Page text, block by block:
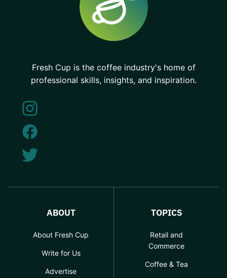
Fresh Cup is the coffee industry's home of
professional skills, insights, and inspiration.
ABOUT
About Fresh Cup
Write for Us
Advertise
TOPICS
Retail and
Commerce
Coffee & Tea